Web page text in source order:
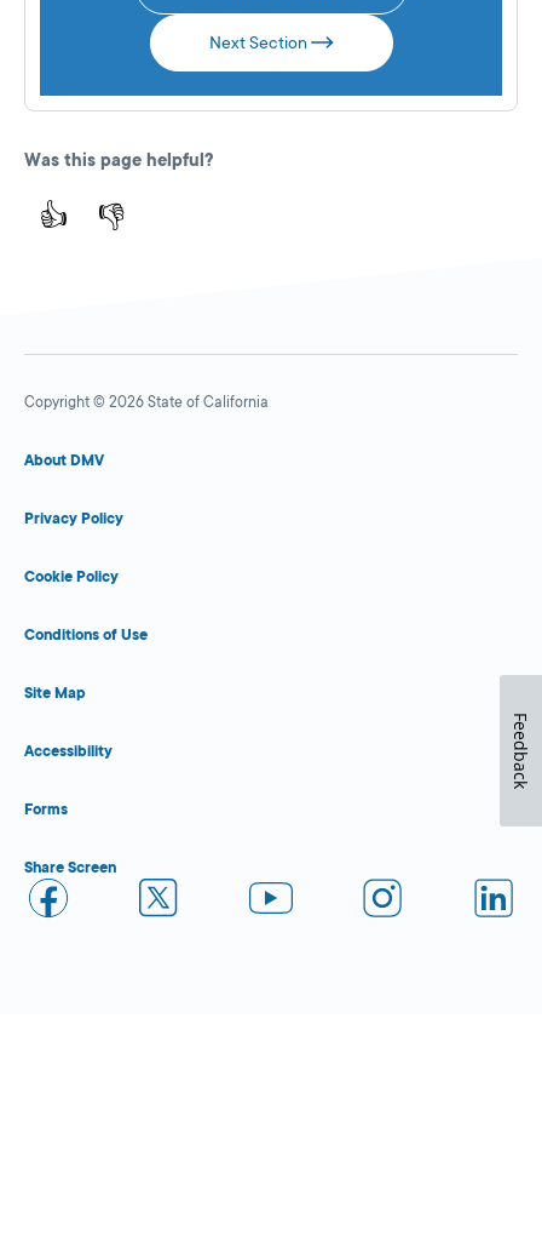
Next Section
Was this page helpful?
👍 👎
Copyright © 2026 State of California
About DMV
Privacy Policy
Cookie Policy
Conditions of Use
Site Map
Accessibility
Forms
Share Screen
Feedback